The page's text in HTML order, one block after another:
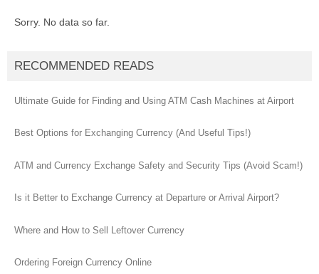
Sorry. No data so far.
RECOMMENDED READS
Ultimate Guide for Finding and Using ATM Cash Machines at Airport
Best Options for Exchanging Currency (And Useful Tips!)
ATM and Currency Exchange Safety and Security Tips (Avoid Scam!)
Is it Better to Exchange Currency at Departure or Arrival Airport?
Where and How to Sell Leftover Currency
Ordering Foreign Currency Online